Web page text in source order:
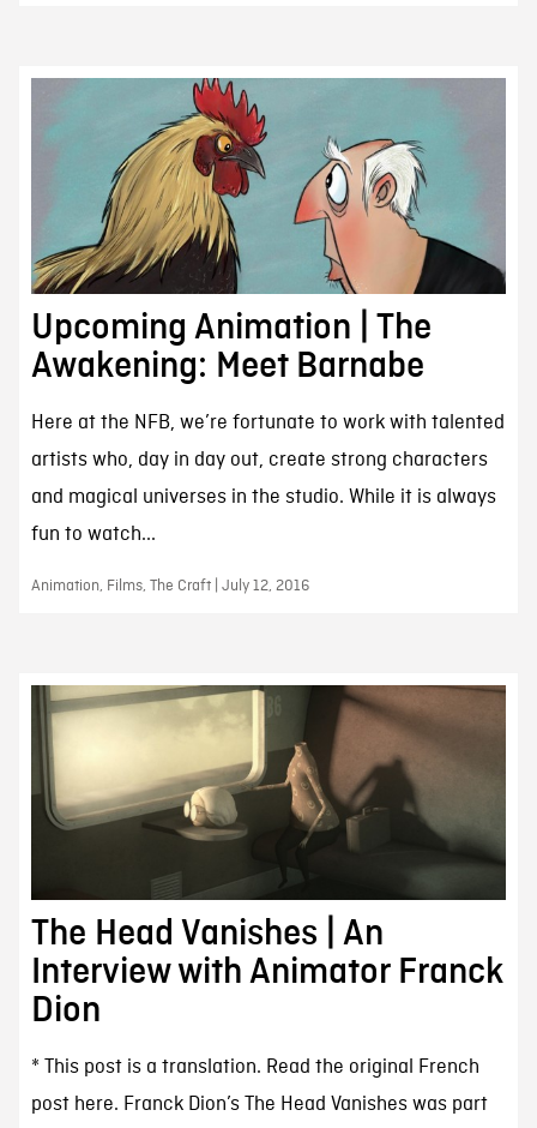
Upcoming Animation | The
Awakening: Meet Barnabe
Here at the NFB, we’re fortunate to work with talented
artists who, day in day out, create strong characters
and magical universes in the studio. While it is always
fun to watch...
Animation, Films, The Craft | July 12, 2016
The Head Vanishes | An
Interview with Animator Franck
Dion
* This post is a translation. Read the original French
post here. Franck Dion’s The Head Vanishes was part